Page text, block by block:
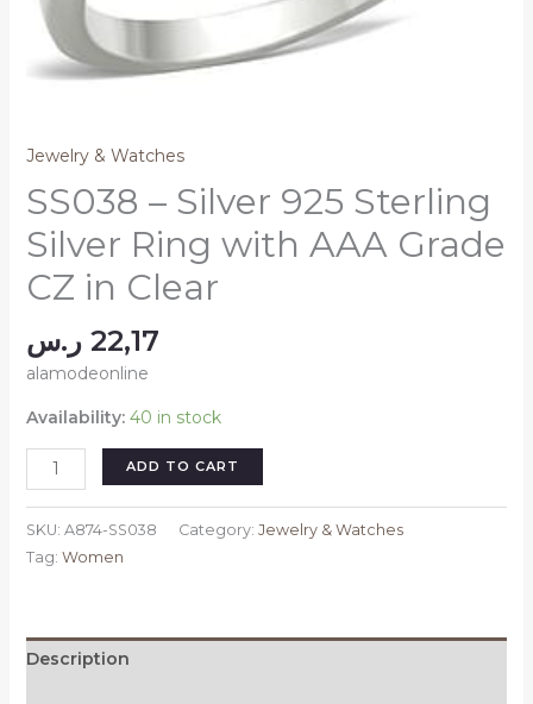
Jewelry & Watches
SS038 – Silver 925 Sterling
Silver Ring with AAA Grade
CZ in Clear
22,17 ر.س
alamodeonline
Availability: 40 in stock
SS038
-
Silver
925
Sterling
with
ADD TO CART
SKU: A874-SS038 Category: Jewelry & Watches
Tag: Women
Description